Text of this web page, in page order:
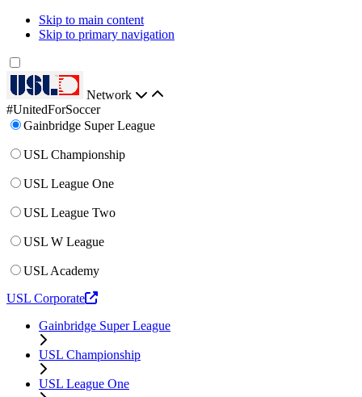
Skip to main content
Skip to primary navigation
Network
#UnitedForSoccer
Gainbridge Super League
USL Championship
USL League One
USL League Two
USL W League
USL Academy
USL Corporate
Gainbridge Super League
USL Championship
USL League One